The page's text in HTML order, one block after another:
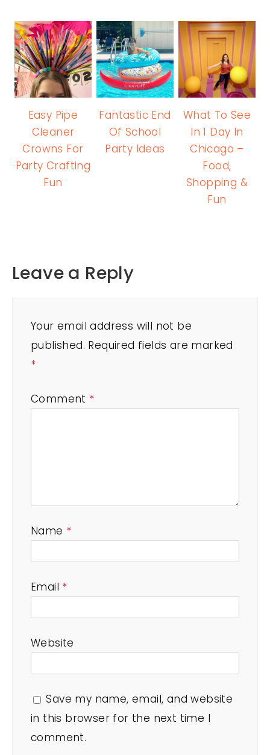
Easy Pipe
Cleaner
Crowns For
Party Crafting
Fun
Fantastic End
Of School
Party Ideas
What To See
In 1 Day In
Chicago –
Food,
Shopping &
Fun
Leave a Reply
Your email address will not be
published. Required fields are marked
*
Comment *
Name *
Email *
Website
Save my name, email, and website
in this browser for the next time I
comment.